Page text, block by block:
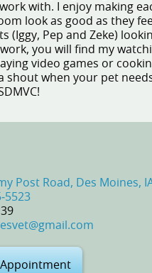
with. I enjoy making
look as good as they
(Iggy, Pep and Zeke)
you will find my
video games or
shout when your pet
Post Road, Des Moines,
Appointment